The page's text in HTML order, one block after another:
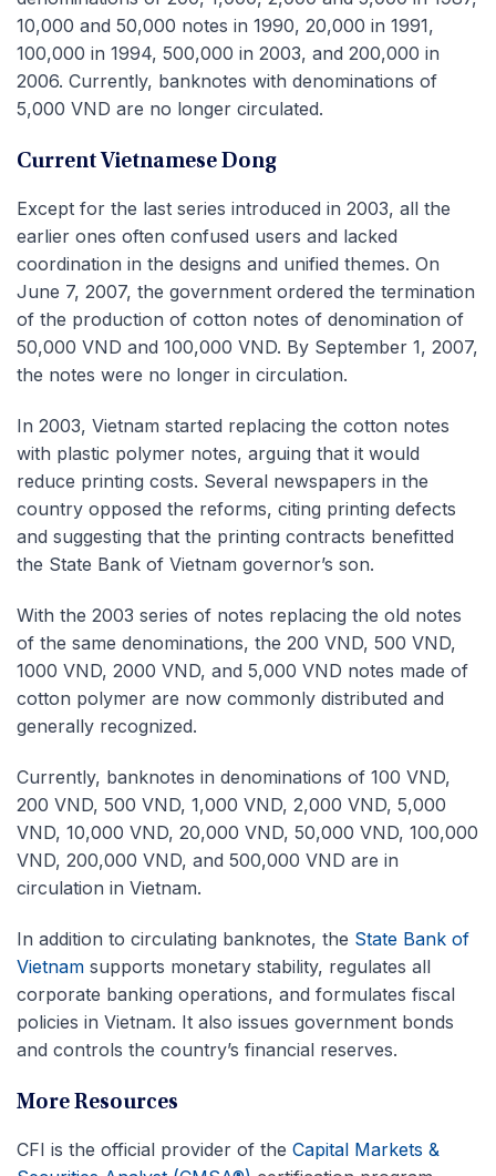
10,000 and 50,000 notes in 1990, 20,000 in 1991,
100,000 in 1994, 500,000 in 2003, and 200,000 in
2006. Currently, banknotes with denominations of
5,000 VND are no longer circulated.
Current Vietnamese Dong
Except for the last series introduced in 2003, all the
earlier ones often confused users and lacked
coordination in the designs and unified themes. On
June 7, 2007, the government ordered the termination
of the production of cotton notes of denomination of
50,000 VND and 100,000 VND. By September 1, 2007,
the notes were no longer in circulation.
In 2003, Vietnam started replacing the cotton notes
with plastic polymer notes, arguing that it would
reduce printing costs. Several newspapers in the
country opposed the reforms, citing printing defects
and suggesting that the printing contracts benefitted
the State Bank of Vietnam governor’s son.
With the 2003 series of notes replacing the old notes
of the same denominations, the 200 VND, 500 VND,
1000 VND, 2000 VND, and 5,000 VND notes made of
cotton polymer are now commonly distributed and
generally recognized.
Currently, banknotes in denominations of 100 VND,
200 VND, 500 VND, 1,000 VND, 2,000 VND, 5,000
VND, 10,000 VND, 20,000 VND, 50,000 VND, 100,000
VND, 200,000 VND, and 500,000 VND are in
circulation in Vietnam.
In addition to circulating banknotes, the State Bank of
Vietnam supports monetary stability, regulates all
corporate banking operations, and formulates fiscal
policies in Vietnam. It also issues government bonds
and controls the country’s financial reserves.
More Resources
CFI is the official provider of the Capital Markets &